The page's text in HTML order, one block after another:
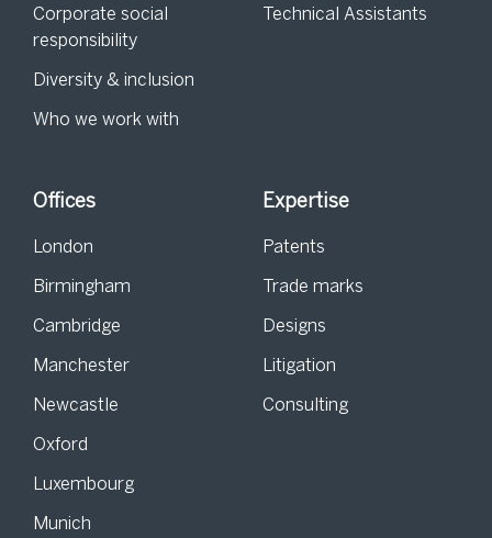
Corporate social
responsibility
Diversity & inclusion
Who we work with
Technical Assistants
Offices
London
Birmingham
Cambridge
Manchester
Newcastle
Oxford
Luxembourg
Munich
Expertise
Patents
Trade marks
Designs
Litigation
Consulting